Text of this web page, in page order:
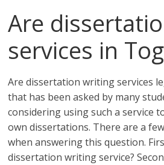
Are
services in
Are dissertation writing services
that has been asked by many
considering using such a service
own dissertations. There are a
when answering this question.
dissertation writing service?